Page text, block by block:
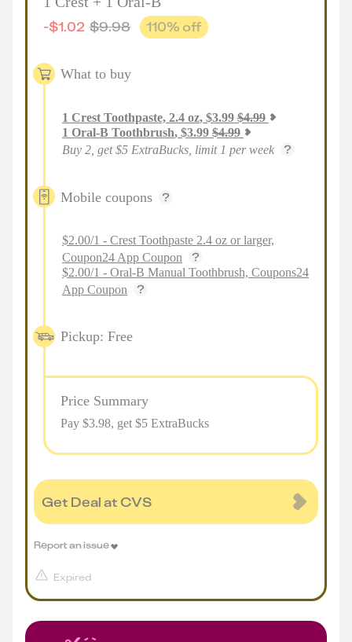
-$1.02 $9.98 110% off
What to buy
1 Crest Toothpaste, 2.4 oz, $3.99 $4.99
1 Oral-B Toothbrush, $3.99 $4.99
Buy 2, get $5 ExtraBucks, limit 1 per week
Mobile coupons
$2.00/1 - Crest Toothpaste 2.4 oz or larger,
Coupon24 App Coupon
$2.00/1 - Oral-B Manual Toothbrush, Coupons24
App Coupon
Pickup: Free
Price Summary
Pay $3.98, get $5 ExtraBucks
Get Deal at CVS
Expired
Report an issue